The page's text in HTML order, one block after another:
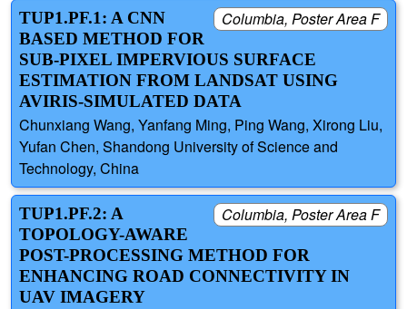
Columbia, Poster Area F
TUP1.PF.1: A CNN
BASED METHOD FOR
SUB-PIXEL IMPERVIOUS SURFACE
ESTIMATION FROM LANDSAT USING
AVIRIS-SIMULATED DATA
Chunxiang Wang, Yanfang Ming, Ping Wang, Xirong Liu,
Yufan Chen, Shandong University of Science and
Technology, China
Columbia, Poster Area F
TUP1.PF.2: A
TOPOLOGY-AWARE
POST-PROCESSING METHOD FOR
ENHANCING ROAD CONNECTIVITY IN
UAV IMAGERY